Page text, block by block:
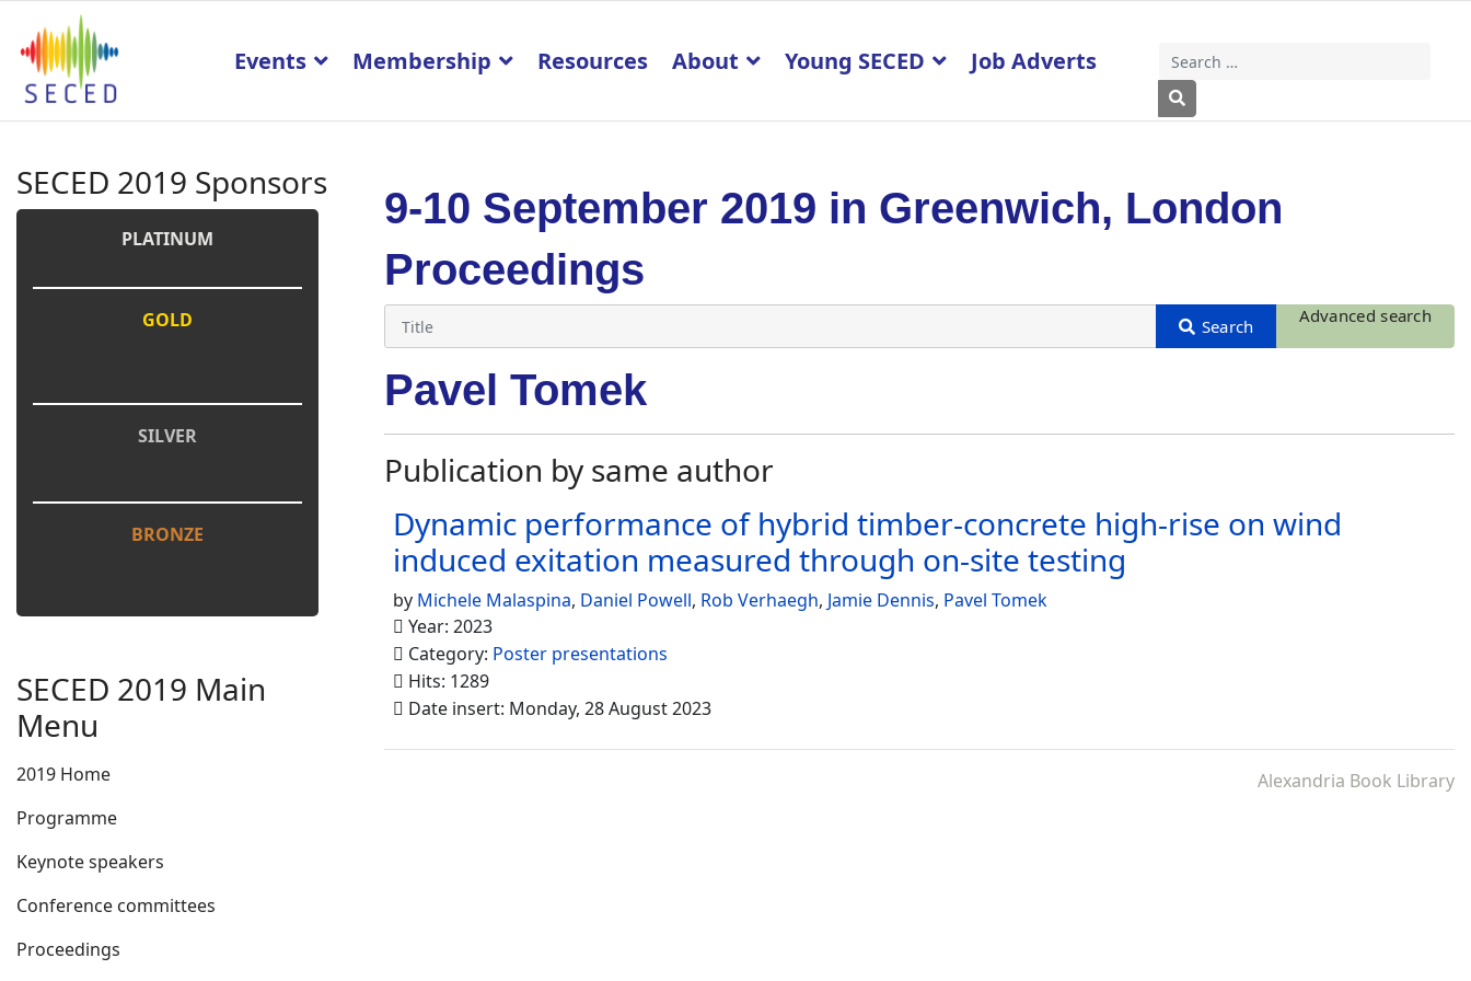
Search
Type 2 or more characters for results.
Events Membership Resources About Young SECED Job Adverts
SECED 2019 Sponsors
PLATINUM
GOLD
SILVER
BRONZE
SECED 2019 Main
Menu
2019 Home
Programme
Keynote speakers
Conference committees
Proceedings
9-10 September 2019 in Greenwich, London
Proceedings
Advanced search
Pavel Tomek
Publication by same author
Dynamic performance of hybrid timber-concrete high-rise on wind
induced exitation measured through on-site testing
by Michele Malaspina, Daniel Powell, Rob Verhaegh, Jamie Dennis, Pavel Tomek
Year: 2023
Category: Poster presentations
Hits: 1289
Date insert: Monday, 28 August 2023
Alexandria Book Library